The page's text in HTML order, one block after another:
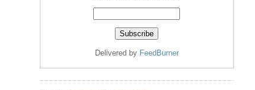
Delivered by FeedBurner